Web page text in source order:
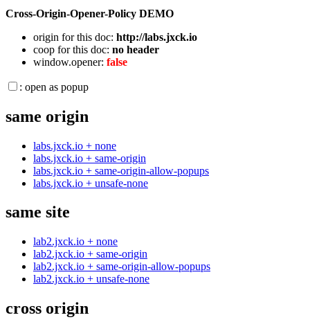
Cross-Origin-Opener-Policy DEMO
origin for this doc: http://labs.jxck.io
coop for this doc: no header
window.opener: false
: open as popup
same origin
labs.jxck.io + none
labs.jxck.io + same-origin
labs.jxck.io + same-origin-allow-popups
labs.jxck.io + unsafe-none
same site
lab2.jxck.io + none
lab2.jxck.io + same-origin
lab2.jxck.io + same-origin-allow-popups
lab2.jxck.io + unsafe-none
cross origin